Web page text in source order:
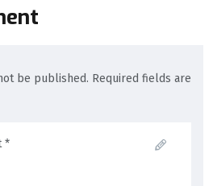
be published. Required fields are